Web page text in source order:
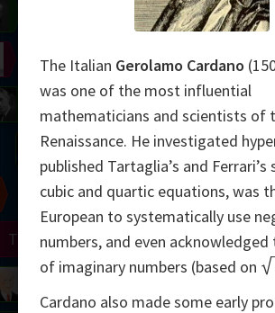
Wiles
Shamir
Yau
Thurston
Conway
Langlands
Serre
Mandelbrot
Wilkins
Erdős
Turing
Chern
The Italian Gerolamo Cardano
was one of the most influential
mathematicians and scientists of
Renaissance. He investigated
published Tartaglia’s and
cubic and quartic equations, was
European to systematically use
numbers, and even
of imaginary numbers (based on
Cardano also made some early